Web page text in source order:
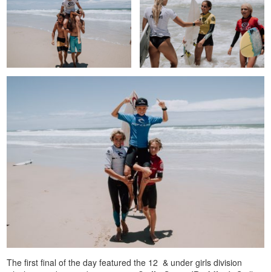
The first final of the day featured the 12 & under girls division